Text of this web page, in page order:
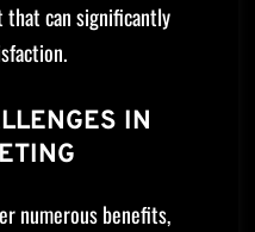
that can significantly
IN
numerous benefits,